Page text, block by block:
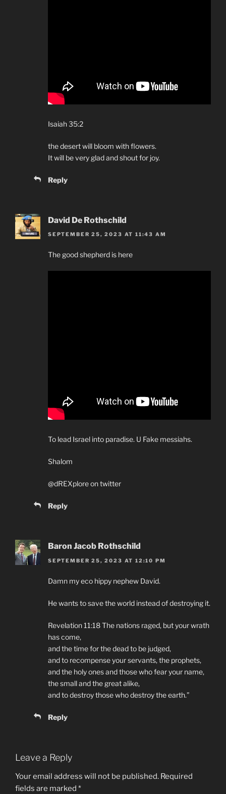
Isaiah 35:2
the desert will bloom with flowers.
It will be very glad and shout for joy.
Reply
David De Rothschild
SEPTEMBER 25, 2023 AT 11:43 AM
The good shepherd is here
To lead Israel into paradise. U Fake messiahs.
Shalom
@dREXplore on twitter
Reply
Baron Jacob Rothschild
SEPTEMBER 25, 2023 AT 12:10 PM
Damn my eco hippy nephew David.
He wants to save the world instead of destroying it.
Revelation 11:18 The nations raged, but your wrath
has come,
and the time for the dead to be judged,
and to recompense your servants, the prophets,
and the holy ones and those who fear your name,
the small and the great alike,
and to destroy those who destroy the earth.”
Reply
Leave a Reply
Your email address will not be published. Required
fields are marked *